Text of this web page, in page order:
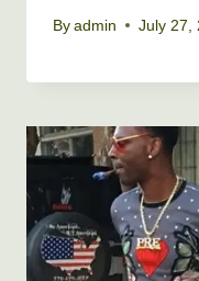
By admin July 27,